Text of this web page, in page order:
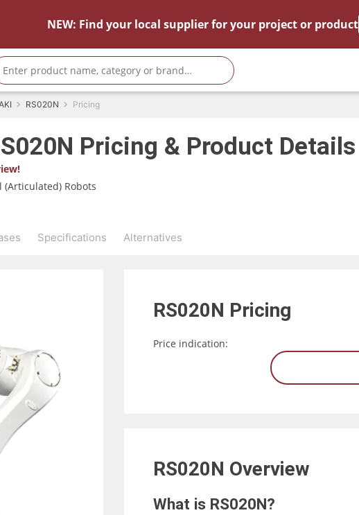
NEW: Find your local supplier for your project or product
RS020N Pricing
Pricing & Product Details
Robots
Specifications Alternatives
RS020N Pricing
Price indication:
RS020N Overview
What is RS020N?